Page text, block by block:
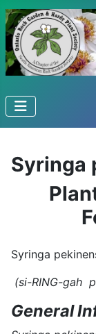
Syringa
Syringa
(si-RING-gah
General